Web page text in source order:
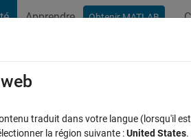
Apprendre Obtenir MATLAB
traduit dans votre langue (lorsqu'il
la région suivante :United States.